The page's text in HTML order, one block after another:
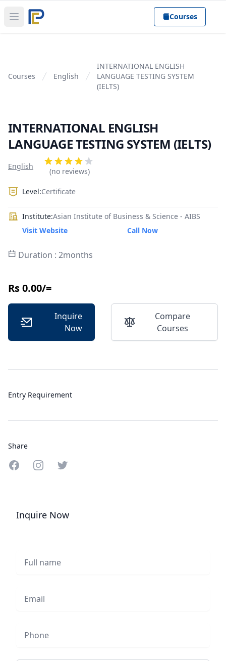
Open main menu Courses
Courses English
INTERNATIONAL ENGLISH
LANGUAGE TESTING SYSTEM
(IELTS)
INTERNATIONAL ENGLISH
LANGUAGE TESTING SYSTEM (IELTS)
Product information
English
Reviews
4 out of 5 stars
(no reviews)
Level:Certificate
Institute:Asian Institute of Business & Science - AIBS
Visit Website
Call Now
Duration : 2months
Rs 0.00/=
Inquire
Now
Compare
Courses
Entry Requirement
Share
Share on Facebook
Share on Instagram
Share on Twitter
Inquire Now